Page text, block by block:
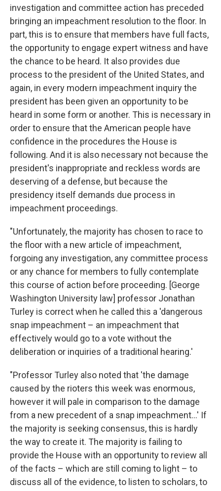
investigation and committee action has preceded
bringing an impeachment resolution to the floor. In
part, this is to ensure that members have full facts,
the opportunity to engage expert witness and have
the chance to be heard. It also provides due
process to the president of the United States, and
again, in every modern impeachment inquiry the
president has been given an opportunity to be
heard in some form or another. This is necessary in
order to ensure that the American people have
confidence in the procedures the House is
following. And it is also necessary not because the
president's inappropriate and reckless words are
deserving of a defense, but because the
presidency itself demands due process in
impeachment proceedings.
"Unfortunately, the majority has chosen to race to
the floor with a new article of impeachment,
forgoing any investigation, any committee process
or any chance for members to fully contemplate
this course of action before proceeding. [George
Washington University law] professor Jonathan
Turley is correct when he called this a 'dangerous
snap impeachment – an impeachment that
effectively would go to a vote without the
deliberation or inquiries of a traditional hearing.'
"Professor Turley also noted that 'the damage
caused by the rioters this week was enormous,
however it will pale in comparison to the damage
from a new precedent of a snap impeachment...' If
the majority is seeking consensus, this is hardly
the way to create it. The majority is failing to
provide the House with an opportunity to review all
of the facts – which are still coming to light – to
discuss all of the evidence, to listen to scholars, to